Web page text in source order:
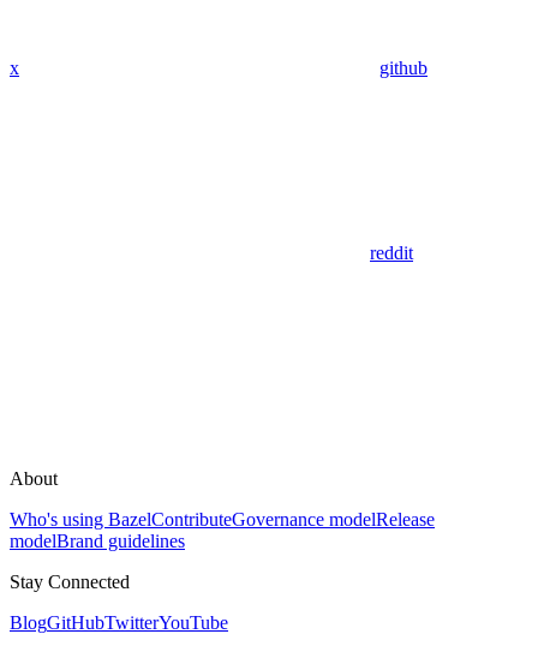
x github
reddit
About
Who's using BazelContributeGovernance modelRelease
modelBrand guidelines
Stay Connected
BlogGitHubTwitterYouTube